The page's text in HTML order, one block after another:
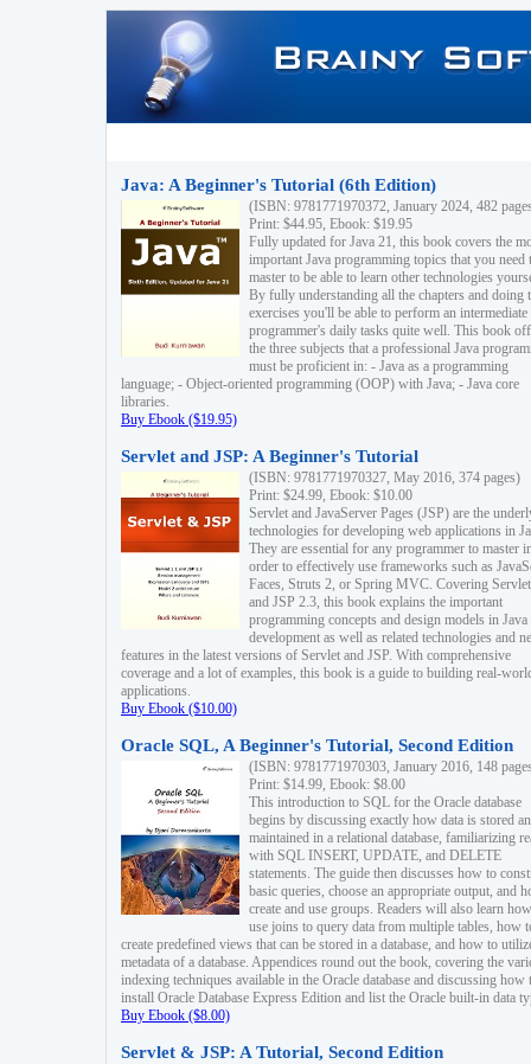
Java: A Beginner's Tutorial (6th Edition)
(ISBN: 9781771970372, January 2024, 482
Print: $44.95, Ebook: $19.95
Fully updated for Java 21, this book covers the
important Java programming topics that you need
master to be able to learn other technologies
By fully understanding all the chapters and doing
exercises you'll be able to perform an intermediate
programmer's daily tasks quite well. This book
the three subjects that a professional Java
must be proficient in: - Java as a programming
language; - Object-oriented programming (OOP) with Java; - Java core
libraries.
Buy Ebook ($19.95)
Servlet and JSP: A Beginner's Tutorial
(ISBN: 9781771970327, May 2016, 374 pages)
Print: $24.99, Ebook: $10.00
Servlet and JavaServer Pages (JSP) are the
technologies for developing web applications in
They are essential for any programmer to master
order to effectively use frameworks such as
Faces, Struts 2, or Spring MVC. Covering
and JSP 2.3, this book explains the important
programming concepts and design models in
development as well as related technologies and
features in the latest versions of Servlet and JSP. With comprehensive
coverage and a lot of examples, this book is a guide to building real-
applications.
Buy Ebook ($10.00)
Oracle SQL, A Beginner's Tutorial, Second Edition
(ISBN: 9781771970303, January 2016, 148
Print: $14.99, Ebook: $8.00
This introduction to SQL for the Oracle database
begins by discussing exactly how data is stored
maintained in a relational database, familiarizing
with SQL INSERT, UPDATE, and DELETE
statements. The guide then discusses how to
basic queries, choose an appropriate output, and
create and use groups. Readers will also learn
use joins to query data from multiple tables, how
create predefined views that can be stored in a database, and how to
metadata of a database. Appendices round out the book, covering the
indexing techniques available in the Oracle database and discussing how
install Oracle Database Express Edition and list the Oracle built-in data
Buy Ebook ($8.00)
Servlet & JSP: A Tutorial, Second Edition